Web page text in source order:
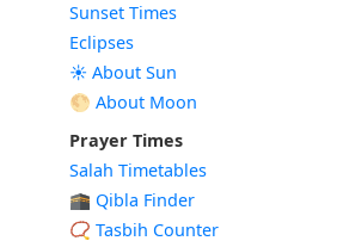
Sunset Times
Eclipses
☀️ About Sun
🌕 About Moon
Prayer Times
Salah Timetables
🕋 Qibla Finder
📿 Tasbih Counter